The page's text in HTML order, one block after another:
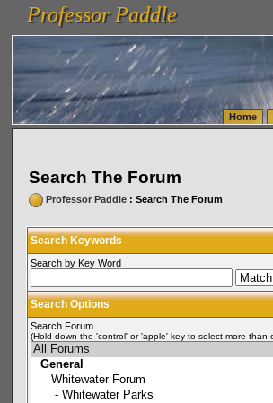
vanlinelogistics.com Seattle Washington (WA) Warehousing &
(WA) Commercial Relocation
vanlinelogistics.com
Professor Paddle
Professor Paddle
Home
Search The Forum
Professor Paddle: Search The Forum
Search Keywords
Search by Key Word
Search Options
Search Forum
(Hold down the 'control' or 'apple' key to select more than